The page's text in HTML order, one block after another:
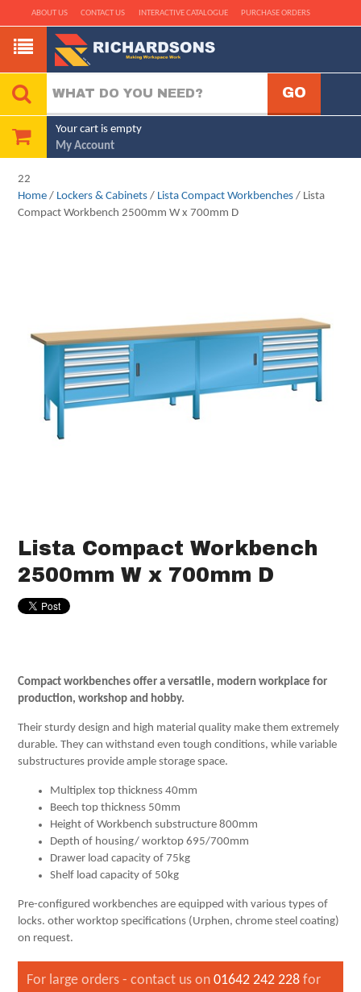
ABOUT US CONTACT US INTERACTIVE CATALOGUE PURCHASE ORDERS
Your cart is empty
My Account
22
Home / Lockers & Cabinets / Lista Compact Workbenches / Lista
Compact Workbench 2500mm W x 700mm D
Lista Compact Workbench
2500mm W x 700mm D
Compact workbenches offer a versatile, modern workplace for
production, workshop and hobby.
Their sturdy design and high material quality make them extremely
durable. They can withstand even tough conditions, while variable
substructures provide ample storage space.
Multiplex top thickness 40mm
Beech top thickness 50mm
Height of Workbench substructure 800mm
Depth of housing/ worktop 695/700mm
Drawer load capacity of 75kg
Shelf load capacity of 50kg
Pre-configured workbenches are equipped with various types of
locks. other worktop specifications (Urphen, chrome steel coating)
on request.
For large orders - contact us on01642 242 228 for